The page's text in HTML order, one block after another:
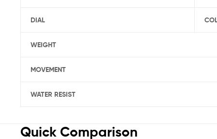
DIAL
WEIGHT
MOVEMENT
WATER RESIST
Quick Comparison